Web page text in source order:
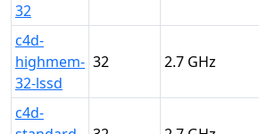
32
c4d-
highmem-
32-lssd
32 2.7
c4d-